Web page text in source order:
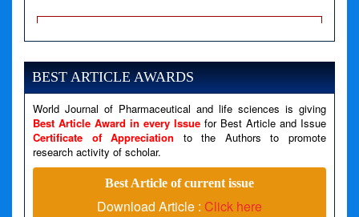
A PHP Error was encountered
Severity: Notice
Message: Undefined variable: news
Filename: views/right_panel.php
Line Number: 79
A PHP Error was encountered
Severity: Warning
Message: Invalid argument supplied for foreach()
Filename: views/right_panel.php
BEST ARTICLE AWARDS
World Journal of Pharmaceutical and life sciences is giving
Best Article Award in every Issue for Best Article and Issue
Certificate of Appreciation to the Authors to promote
research activity of scholar.
Best Article of current issue
Download Article : Click here